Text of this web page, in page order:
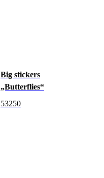
Big stickers
„Butterflies“
53250